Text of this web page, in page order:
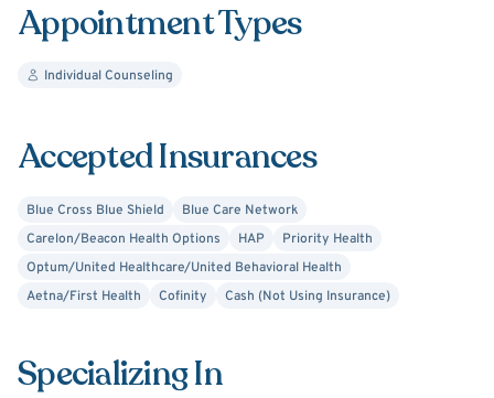
Behavioral Therapy (CBT), Dialectical Behavioral Therapy
Desensitization and Reprocessing (EMDR).
Appointment Types
Individual Counseling
Accepted Insurances
Blue Cross Blue Shield
Blue Care Network
Carelon/Beacon Health Options
HAP
Priority Health
Optum/United Healthcare/United Behavioral Health
Aetna/First Health
Cofinity Cash (Not Using Insurance)
Specializing In